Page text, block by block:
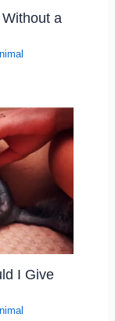
a
I Give